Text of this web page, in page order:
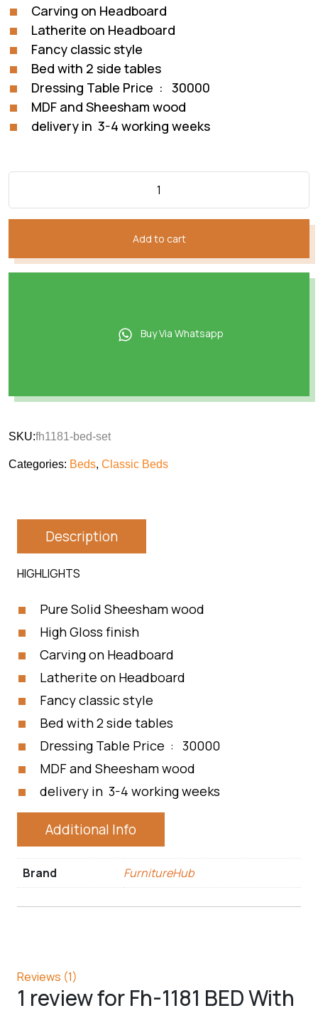
Carving on Headboard
Latherite on Headboard
Fancy classic style
Bed with 2 side tables
Dressing Table Price : 30000
MDF and Sheesham wood
delivery in 3-4 working weeks
Add to cart
Buy Via Whatsapp
SKU:fh1181-bed-set
Categories: Beds, Classic Beds
Description
HIGHLIGHTS
Pure Solid Sheesham wood
High Gloss finish
Carving on Headboard
Latherite on Headboard
Fancy classic style
Bed with 2 side tables
Dressing Table Price : 30000
MDF and Sheesham wood
delivery in 3-4 working weeks
Additional Info
Brand FurnitureHub
Reviews (1)
1 review forFh-1181 BED With